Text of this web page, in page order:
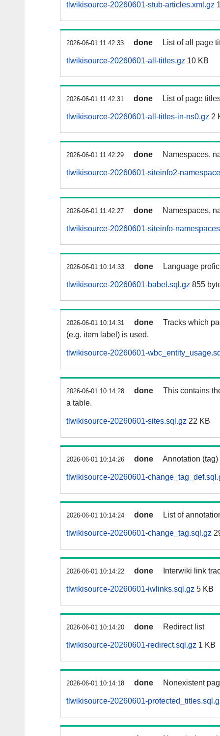
tlwikisource-20260601-stub-articles.xml.gz
2026-06-01 11:42:33 done List of all page
tlwikisource-20260601-all-titles.gz 10 KB
2026-06-01 11:42:31 done List of page
tlwikisource-20260601-all-titles-in-ns0.gz 2
2026-06-01 11:42:29 done Namespaces,
tlwikisource-20260601-siteinfo2-
2026-06-01 11:42:27 done Namespaces,
tlwikisource-20260601-siteinfo-
2026-06-01 10:14:33 done Language
tlwikisource-20260601-babel.sql.gz 855
2026-06-01 10:14:31 done
Tracks which
(e.g. item label) is used.
tlwikisource-20260601-
2026-06-01 10:14:28 done
This contains
a table.
tlwikisource-20260601-sites.sql.gz 22 KB
2026-06-01 10:14:26 done Annotation
tlwikisource-20260601-
2026-06-01 10:14:24 done List of
tlwikisource-20260601-change_tag.sql.gz
2026-06-01 10:14:22 done Interwiki link
tlwikisource-20260601-iwlinks.sql.gz 5 KB
2026-06-01 10:14:20 done Redirect list
tlwikisource-20260601-redirect.sql.gz 1 KB
2026-06-01 10:14:18 done Nonexistent
tlwikisource-20260601-